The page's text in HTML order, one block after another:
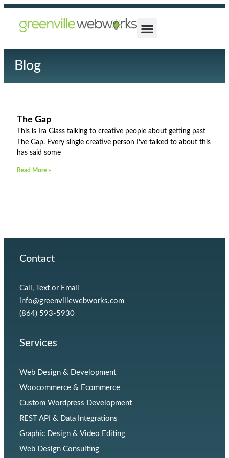
Blog
The Gap
This is Ira Glass talking to creative people about getting past
The Gap. Every single creative person I’ve talked to about this
has said some
Read More »
Contact
Call, Text or Email
info@greenvillewebworks.com
(864) 593-5930
Services
Web Design & Development
Woocommerce & Ecommerce
Custom Wordpress Development
REST API & Data Integrations
Graphic Design & Video Editing
Web Design Consulting